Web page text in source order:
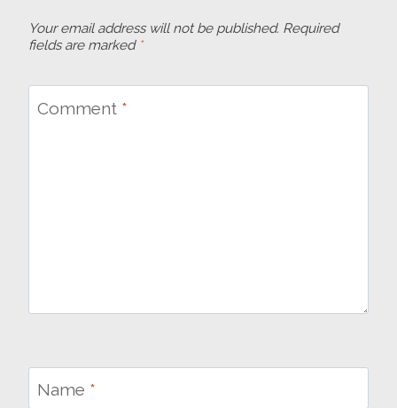
Your email address will not be published. Required
fields are marked *
Comment *
Name *